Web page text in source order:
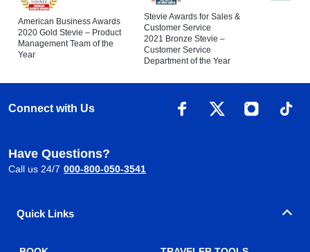
American Business Awards
2020 Gold Stevie – Product
Management Team of the
Year
Stevie Awards for Sales &
Customer Service
2021 Bronze Stevie –
Customer Service
Department of the Year
Connect with Us
Have Questions?
Call us 24/7 000-800-050-3541
Quick Links